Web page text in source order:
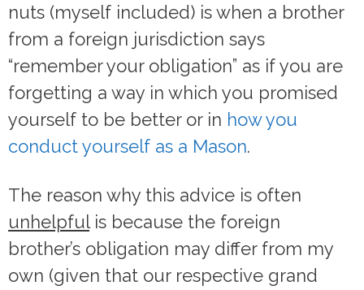
nuts (myself included) is when a brother
from a foreign jurisdiction says
“remember your obligation” as if you are
forgetting a way in which you promised
yourself to be better or in how you
conduct yourself as a Mason.
The reason why this advice is often
unhelpfulis because the foreign
brother’s obligation may differ from my
own (given that our respective grand